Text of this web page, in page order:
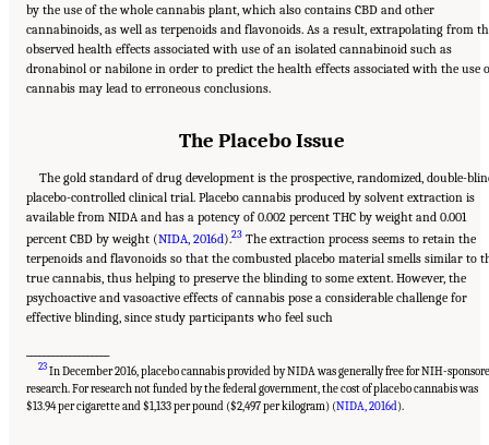
by the use of the whole cannabis plant, which also contains CBD and other
cannabinoids, as well as terpenoids and flavonoids. As a result, extrapolating from
observed health effects associated with use of an isolated cannabinoid such as
dronabinol or nabilone in order to predict the health effects associated with the use
cannabis may lead to erroneous conclusions.
The Placebo Issue
The gold standard of drug development is the prospective, randomized, double-
placebo-controlled clinical trial. Placebo cannabis produced by solvent extraction is
available from NIDA and has a potency of 0.002 percent THC by weight and 0.001
percent CBD by weight (NIDA, 2016d).23 The extraction process seems to retain the
terpenoids and flavonoids so that the combusted placebo material smells similar to
true cannabis, thus helping to preserve the blinding to some extent. However, the
psychoactive and vasoactive effects of cannabis pose a considerable challenge for
effective blinding, since study participants who feel such
23 In December 2016, placebo cannabis provided by NIDA was generally free for NIH-
research. For research not funded by the federal government, the cost of placebo cannabis was
$13.94 per cigarette and $1,133 per pound ($2,497 per kilogram) (NIDA, 2016d).
Suggested Citation:"15 Challenges and Barriers in Conducting Cannabis Research."
National Academies of Sciences, Engineering, and Medicine. 2017.The Health Effects of
Cannabis and Cannabinoids: The Current State of Evidence and Recommendations for